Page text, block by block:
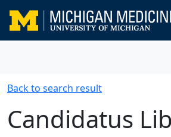
Back to search result
Candidatus